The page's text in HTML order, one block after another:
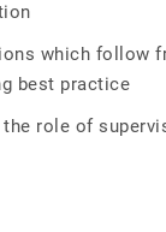
which follow
best practice
role of